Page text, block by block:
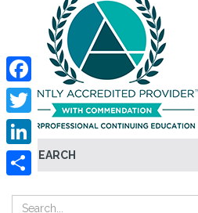
SEARCH
Facebook
Twitter
LinkedIn